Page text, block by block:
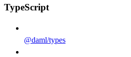
TypeScript
@daml/types